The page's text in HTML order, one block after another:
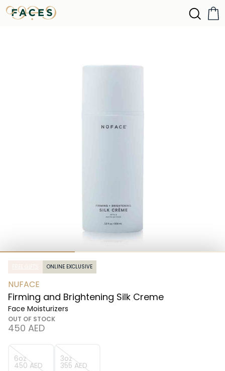
ONLINE EXCLUSIVE
NUFACE
Firming and Brightening Silk Creme
Face Moisturizers
OUT OF STOCK
⁦450⁩ AED
6oz
⁦450⁩ AED
3oz
⁦355⁩ AED